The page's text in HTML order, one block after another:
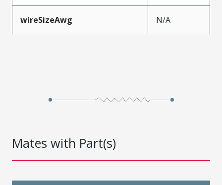
wireSizeAwg N/A
Mates with Part(s)